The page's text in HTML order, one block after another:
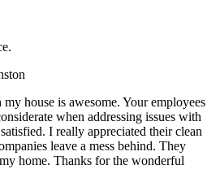
house is awesome. Your employees
when addressing issues with
I really appreciated their clean
leave a mess behind. They
home. Thanks for the wonderful